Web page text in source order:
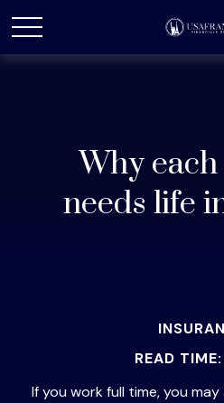
Why
needs life
READ
If you work full time, you